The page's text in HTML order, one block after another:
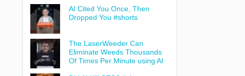
AI Cited You Once, Then
Dropped You #shorts
The LaserWeeder Can
Eliminate Weeds Thousands
Of Times Per Minute using AI